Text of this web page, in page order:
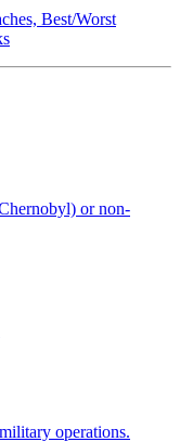
Best/Worst
or non-
operations.